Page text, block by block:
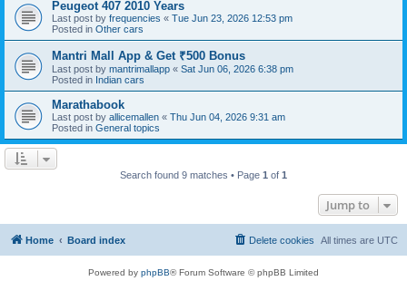
Peugeot 407 2010 Years
Last post by frequencies « Tue Jun 23, 2026 12:53 pm
Posted in Other cars
Mantri Mall App & Get ₹500 Bonus
Last post by mantrimallapp « Sat Jun 06, 2026 6:38 pm
Posted in Indian cars
Marathabook
Last post by allicemallen « Thu Jun 04, 2026 9:31 am
Posted in General topics
Search found 9 matches • Page 1 of 1
Jump to
Home Board index All times are UTC
Delete cookies
Powered by phpBB® Forum Software © phpBB Limited